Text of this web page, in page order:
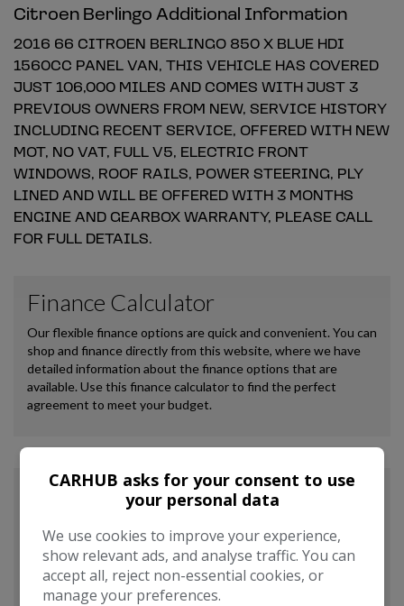
Citroen Berlingo Additional Information
2016 66 CITROEN BERLINGO 850 X BLUE HDI
1560CC PANEL VAN, THIS VEHICLE HAS COVERED
JUST 106,000 MILES AND COMES WITH JUST 3
PREVIOUS OWNERS FROM NEW, SERVICE HISTORY
INCLUDING RECENT SERVICE, OFFERED WITH NEW
MOT, NO VAT, FULL V5, ELECTRIC FRONT
WINDOWS, ROOF RAILS, POWER STEERING, PLY
LINED AND WILL BE OFFERED WITH 3 MONTHS
ENGINE AND GEARBOX WARRANTY, PLEASE CALL
FOR FULL DETAILS.
CARHUB asks for your consent to use
your personal data
We use cookies to improve your experience,
show relevant ads, and analyse traffic. You can
accept all, reject non-essential cookies, or
manage your preferences.